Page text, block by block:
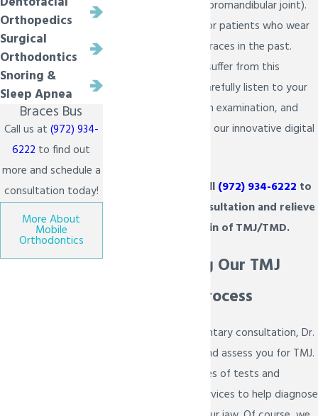
of the jaw joint (temporomandibular joint).
This is also common for patients who wear
braces or have worn braces in the past.
Millions of Americans suffer from this
disorder and we will carefully listen to your
symptoms, perform an examination, and
take a closer look with our innovative digital
We invite you to call (972) 934-6222 to
schedule a FREE consultation and relieve
some of the pain of TMJ/TMD.
Understanding Our TMJ
Assessment Process
During your complimentary consultation, Dr.
Bietsch will examine and assess you for TMJ.
We will perform a series of tests and
diagnostic imaging services to help diagnose
Orthopedics
Surgical
Orthodontics
Snoring &
Sleep Apnea
Braces Bus
Call us at (972) 934-
6222 to find out
more and schedule a
consultation today!
More About
Mobile
Orthodontics